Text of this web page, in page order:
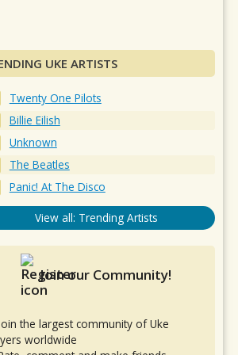
UKE ARTISTS
Twenty One Pilots
Billie Eilish
Unknown
The Beatles
Panic! At The Disco
View all: Trending Artists
Join our Community!
the largest community of Uke
worldwide